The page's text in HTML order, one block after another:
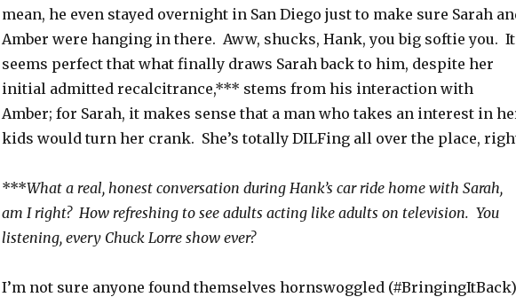
mean, he even stayed overnight in San Diego just to make sure Sarah
Amber were hanging in there. Aww, shucks, Hank, you big softie you. It
seems perfect that what finally draws Sarah back to him, despite her
initial admitted recalcitrance,*** stems from his interaction with
Amber; for Sarah, it makes sense that a man who takes an interest in
kids would turn her crank. She’s totally DILFing all over the place,
***What a real, honest conversation during Hank’s car ride home with Sarah,
am I right? How refreshing to see adults acting like adults on television. You
listening, every Chuck Lorre show ever?
I’m not sure anyone found themselves hornswoggled (#BringingItBack)